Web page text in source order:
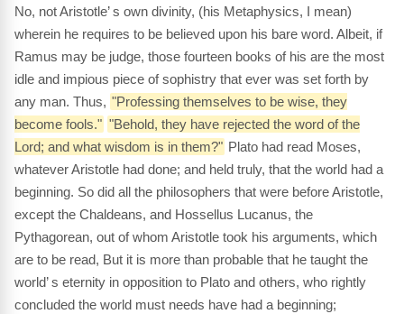
No, not Aristotle’ s own divinity, (his Metaphysics, I mean)
wherein he requires to be believed upon his bare word. Albeit, if
Ramus may be judge, those fourteen books of his are the most
idle and impious piece of sophistry that ever was set forth by
any man. Thus, "Professing themselves to be wise, they
become fools." "Behold, they have rejected the word of the
Lord; and what wisdom is in them?" Plato had read Moses,
whatever Aristotle had done; and held truly, that the world had a
beginning. So did all the philosophers that were before Aristotle,
except the Chaldeans, and Hossellus Lucanus, the
Pythagorean, out of whom Aristotle took his arguments, which
are to be read, But it is more than probable that he taught the
world’ s eternity in opposition to Plato and others, who rightly
concluded the world must needs have had a beginning;